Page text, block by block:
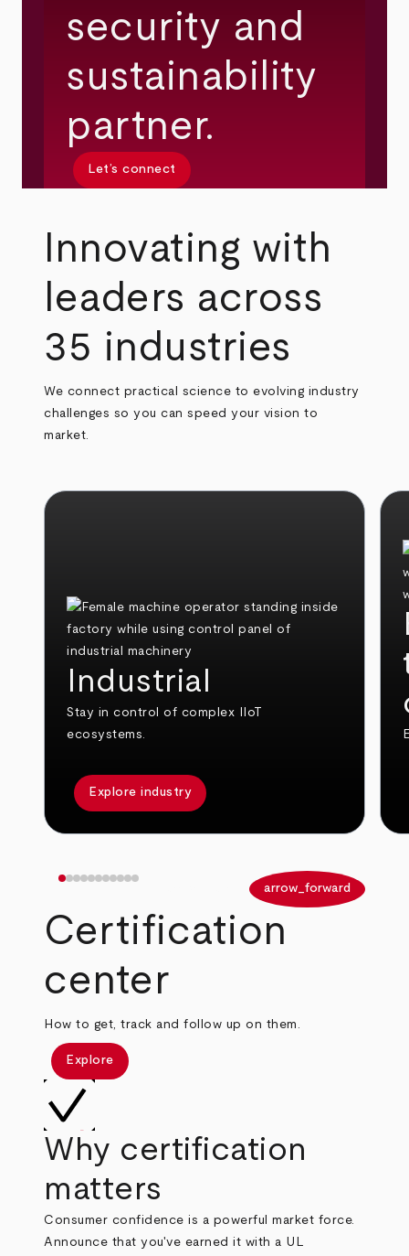
security and
sustainability
partner.
Let’s connect
Innovating with
leaders across
35 industries
We connect practical science to evolving industry
challenges so you can speed your vision to
market.
Industrial
Stay in control of complex IIoT
ecosystems.
Explore industry
arrow_forward
Certification
center
How to get, track and follow up on them.
Explore
Why certification
matters
Consumer confidence is a powerful market force.
Announce that you've earned it with a UL